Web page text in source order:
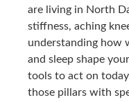
are living in North
stiffness, aching
understanding how
and sleep shape
tools to act on
those pillars with